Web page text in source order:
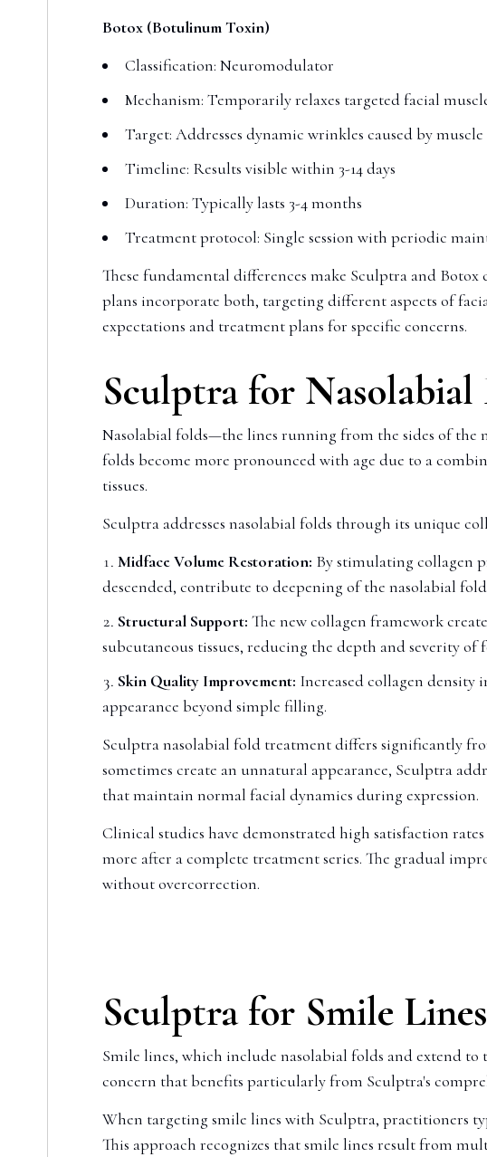
Botox (Botulinum Toxin)
Classification: Neuromodulator
Mechanism: Temporarily relaxes targeted facial
Target: Addresses dynamic wrinkles caused by
Timeline: Results visible within 3-14 days
Duration: Typically lasts 3-4 months
Treatment protocol: Single session with periodic
These fundamental differences make Sculptra and
plans incorporate both, targeting different aspects of
expectations and treatment plans for specific concerns.
Sculptra for Nasolabial
Nasolabial folds—the lines running from the sides of the
folds become more pronounced with age due to a
tissues.
Sculptra addresses nasolabial folds through its unique
Midface Volume Restoration: By stimulating collagen
descended, contribute to deepening of the nasolabial
Structural Support: The new collagen framework
subcutaneous tissues, reducing the depth and severity of
Skin Quality Improvement: Increased collagen density
appearance beyond simple filling.
Sculptra nasolabial fold treatment differs significantly
sometimes create an unnatural appearance, Sculptra
that maintain normal facial dynamics during expression.
Clinical studies have demonstrated high satisfaction
more after a complete treatment series. The gradual
without overcorrection.
Sculptra for Smile
Smile lines, which include nasolabial folds and extend
concern that benefits particularly from Sculptra's
When targeting smile lines with Sculptra, practitioners
This approach recognizes that smile lines result from